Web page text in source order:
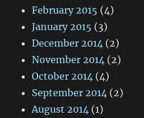
February 2015 (4)
January 2015 (3)
December 2014 (2)
November 2014 (2)
October 2014 (4)
September 2014 (2)
August 2014 (1)